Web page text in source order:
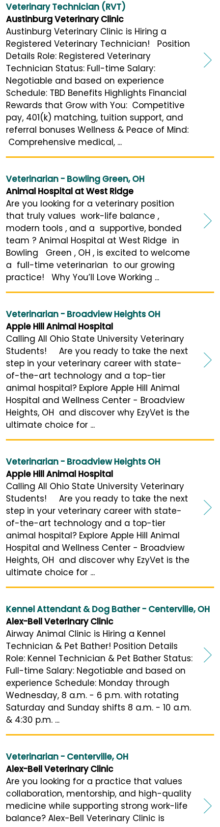
Veterinary Technician (RVT)
Austinburg Veterinary Clinic
Austinburg Veterinary Clinic is Hiring a
Registered Veterinary Technician! Position
Details Role: Registered Veterinary
Technician Status: Full-time Salary:
Negotiable and based on experience
Schedule: TBD Benefits Highlights Financial
Rewards that Grow with You: Competitive
pay, 401(k) matching, tuition support, and
referral bonuses Wellness & Peace of Mind:
Comprehensive medical, ...
Veterinarian - Bowling Green, OH
Animal Hospital at West Ridge
Are you looking for a veterinary position
that truly values work-life balance ,
modern tools , and a supportive, bonded
team ? Animal Hospital at West Ridge in
Bowling Green , OH , is excited to welcome
a full-time veterinarian to our growing
practice! Why You’ll Love Working ...
Veterinarian - Broadview Heights OH
Apple Hill Animal Hospital
Calling All Ohio State University Veterinary
Students! Are you ready to take the next
step in your veterinary career with state-
of-the-art technology and a top-tier
animal hospital? Explore Apple Hill Animal
Hospital and Wellness Center - Broadview
Heights, OH and discover why EzyVet is the
ultimate choice for ...
Veterinarian - Broadview Heights OH
Apple Hill Animal Hospital
Calling All Ohio State University Veterinary
Students! Are you ready to take the next
step in your veterinary career with state-
of-the-art technology and a top-tier
animal hospital? Explore Apple Hill Animal
Hospital and Wellness Center - Broadview
Heights, OH and discover why EzyVet is the
ultimate choice for ...
Kennel Attendant & Dog Bather - Centerville, OH
Alex-Bell Veterinary Clinic
Airway Animal Clinic is Hiring a Kennel
Technician & Pet Bather! Position Details
Role: Kennel Technician & Pet Bather Status:
Full-time Salary: Negotiable and based on
experience Schedule: Monday through
Wednesday, 8 a.m. - 6 p.m. with rotating
Saturday and Sunday shifts 8 a.m. - 10 a.m.
& 4:30 p.m. ...
Veterinarian - Centerville, OH
Alex-Bell Veterinary Clinic
Are you looking for a practice that values
collaboration, mentorship, and high-quality
medicine while supporting strong work-life
balance? Alex-Bell Veterinary Clinic is